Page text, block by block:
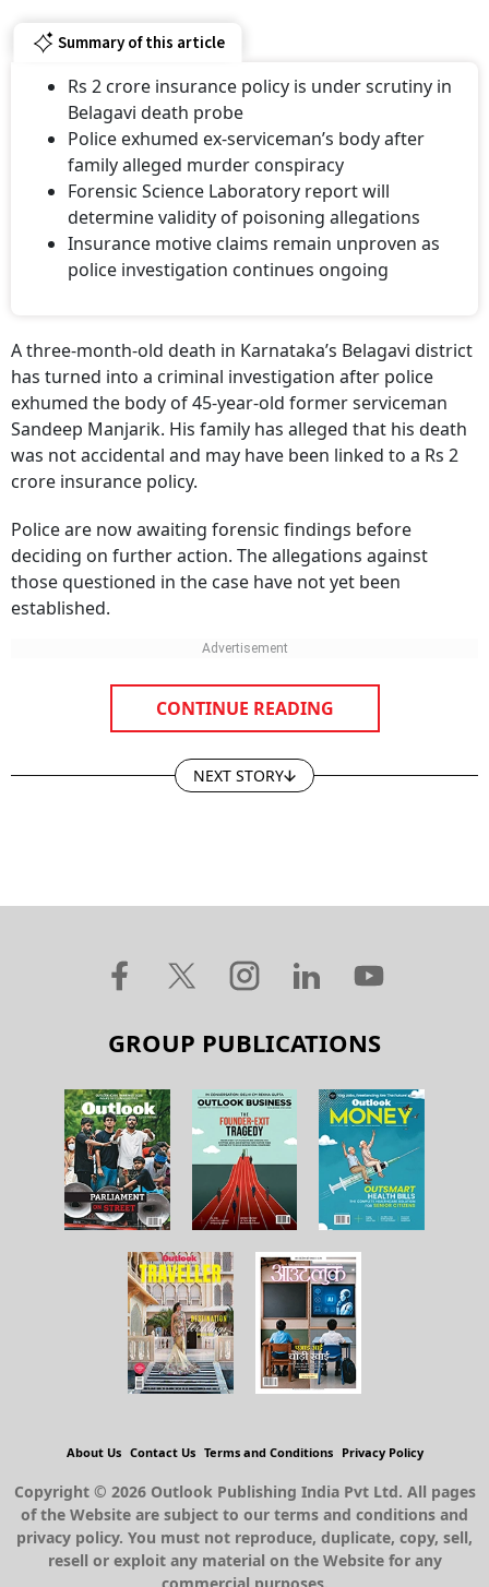
Summary of this article
Rs 2 crore insurance policy is under scrutiny in
Belagavi death probe
Police exhumed ex-serviceman’s body after
family alleged murder conspiracy
Forensic Science Laboratory report will
determine validity of poisoning allegations
Insurance motive claims remain unproven as
police investigation continues ongoing
A three-month-old death in Karnataka’s Belagavi district
has turned into a criminal investigation after police
exhumed the body of 45-year-old former serviceman
Sandeep Manjarik. His family has alleged that his death
was not accidental and may have been linked to a Rs 2
crore insurance policy.
Police are now awaiting forensic findings before
deciding on further action. The allegations against
those questioned in the case have not yet been
established.
CONTINUE READING
NEXT STORY
GROUP PUBLICATIONS
About Us Contact Us Terms and Conditions Privacy Policy
Copyright © 2026 Outlook Publishing India Pvt Ltd. All pages
of the Website are subject to our terms and conditions and
privacy policy. You must not reproduce, duplicate, copy, sell,
resell or exploit any material on the Website for any